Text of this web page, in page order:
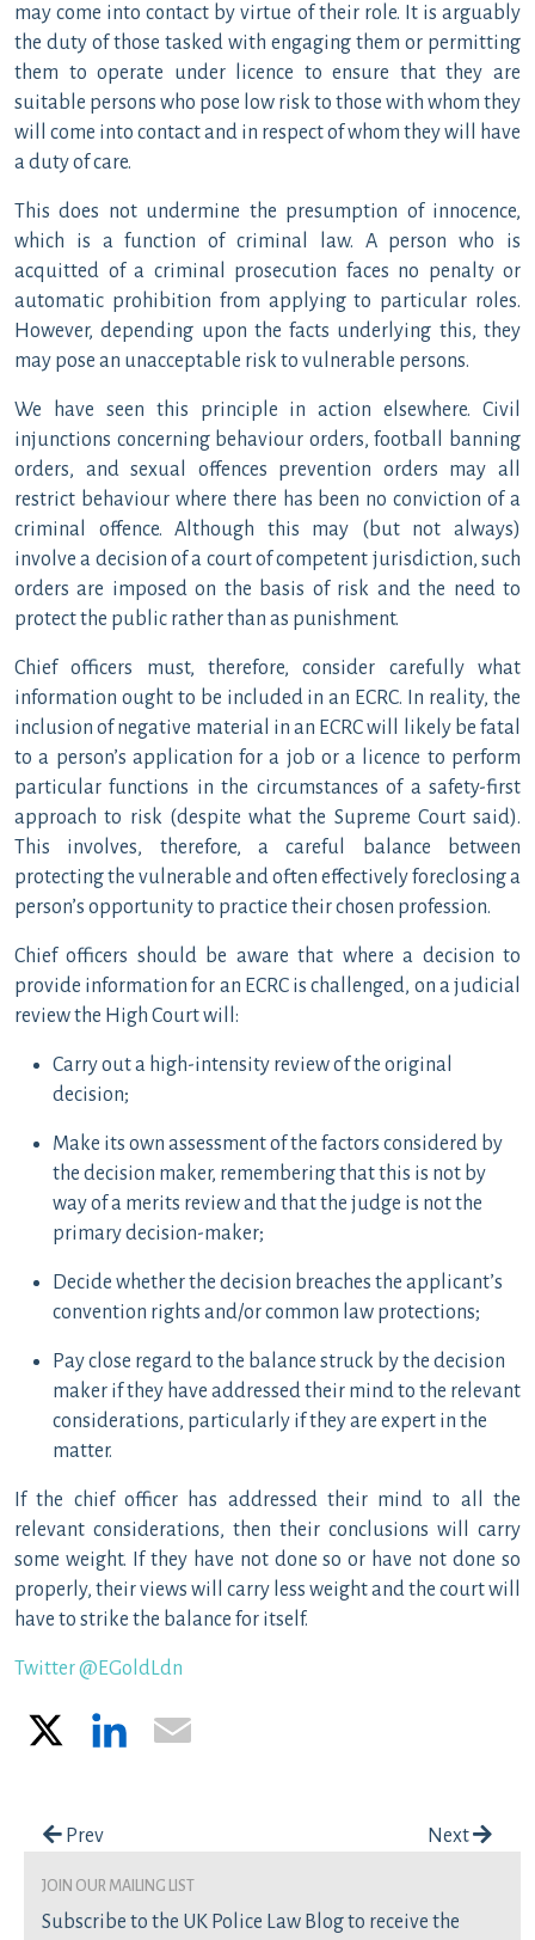
may come into contact by virtue of their role. It is arguably
the duty of those tasked with engaging them or permitting
them to operate under licence to ensure that they are
suitable persons who pose low risk to those with whom they
will come into contact and in respect of whom they will have
a duty of care.
This does not undermine the presumption of innocence,
which is a function of criminal law. A person who is
acquitted of a criminal prosecution faces no penalty or
automatic prohibition from applying to particular roles.
However, depending upon the facts underlying this, they
may pose an unacceptable risk to vulnerable persons.
We have seen this principle in action elsewhere. Civil
injunctions concerning behaviour orders, football banning
orders, and sexual offences prevention orders may all
restrict behaviour where there has been no conviction of a
criminal offence. Although this may (but not always)
involve a decision of a court of competent jurisdiction, such
orders are imposed on the basis of risk and the need to
protect the public rather than as punishment.
Chief officers must, therefore, consider carefully what
information ought to be included in an ECRC. In reality, the
inclusion of negative material in an ECRC will likely be fatal
to a person’s application for a job or a licence to perform
particular functions in the circumstances of a safety-first
approach to risk (despite what the Supreme Court said).
This involves, therefore, a careful balance between
protecting the vulnerable and often effectively foreclosing a
person’s opportunity to practice their chosen profession.
Chief officers should be aware that where a decision to
provide information for an ECRC is challenged, on a judicial
review the High Court will:
Carry out a high-intensity review of the original
decision;
Make its own assessment of the factors considered by
the decision maker, remembering that this is not by
way of a merits review and that the judge is not the
primary decision-maker;
Decide whether the decision breaches the applicant’s
convention rights and/or common law protections;
Pay close regard to the balance struck by the decision
maker if they have addressed their mind to the relevant
considerations, particularly if they are expert in the
matter.
If the chief officer has addressed their mind to all the
relevant considerations, then their conclusions will carry
some weight. If they have not done so or have not done so
properly, their views will carry less weight and the court will
have to strike the balance for itself.
Twitter @EGoldLdn
LinkedIn
Post navigation
Prev Next
join our mailing list
Subscribe to the UK Police Law Blog to receive the